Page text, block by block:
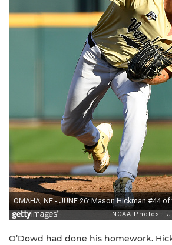
O’Dowd had done his homework.